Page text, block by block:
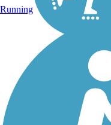
Running